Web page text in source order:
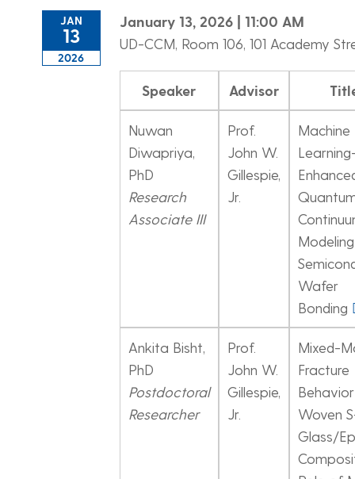
JAN
13
2026
January 13, 2026 | 11:00 AM
UD-CCM, Room 106, 101 Academy
Speaker Advisor
Nuwan
Diwapriya,
PhD
Research
Associate III
Prof.
John W.
Gillespie,
Jr.
Machine
Wafer
Bonding
Ankita Bisht,
PhD
Postdoctoral
Researcher
Prof.
John W.
Gillespie,
Jr.
Mixed-
Fracture
Woven
Glass/